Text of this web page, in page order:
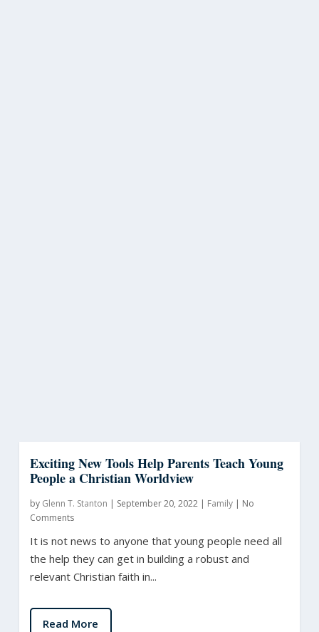
Exciting New Tools Help Parents Teach Young
People a Christian Worldview
by Glenn T. Stanton | September 20, 2022| Family| No
Comments
It is not news to anyone that young people need all
the help they can get in building a robust and
relevant Christian faith in...
Read More